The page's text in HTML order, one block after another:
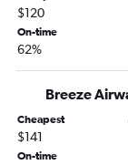
Burlington to
Albany to Fort
Albany to
Burlington to
Hartford to
Albany to
$120
On-time
62%
Breeze
Cheapest
$141
On-time